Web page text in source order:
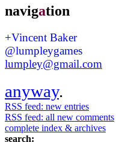
navigation
+Vincent Baker
@lumpleygames
lumpley@gmail.com
anyway.
RSS feed: new entries
RSS feed: all new comments
complete index & archives
search: